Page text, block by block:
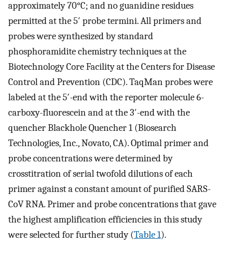
approximately 70°C; and no guanidine residues
permitted at the 5′ probe termini. All primers and
probes were synthesized by standard
phosphoramidite chemistry techniques at the
Biotechnology Core Facility at the Centers for Disease
Control and Prevention (CDC). TaqMan probes were
labeled at the 5′-end with the reporter molecule 6-
carboxy-fluorescein and at the 3′-end with the
quencher Blackhole Quencher 1 (Biosearch
Technologies, Inc., Novato, CA). Optimal primer and
probe concentrations were determined by
crosstitration of serial twofold dilutions of each
primer against a constant amount of purified SARS-
CoV RNA. Primer and probe concentrations that gave
the highest amplification efficiencies in this study
were selected for further study (Table 1).